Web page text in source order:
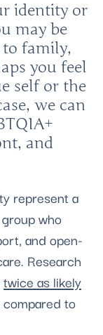
identity or
may be
family,
you feel
self or the
we can
and
represent a
who
and open-
Research
twice as likely
to